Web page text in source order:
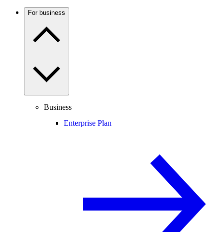
For business
Business
Enterprise Plan